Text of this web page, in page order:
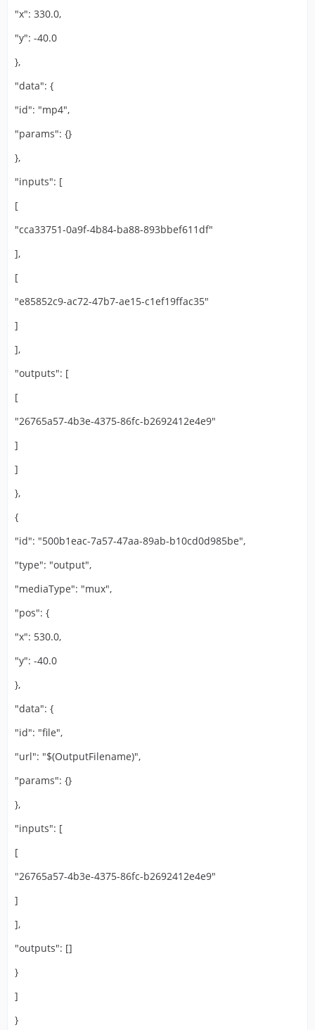
"x": 330.0,
"y": -40.0
},
"data": {
"id": "mp4",
"params": {}
},
"inputs": [
[
"cca33751-0a9f-4b84-ba88-893bbef611df"
],
[
"e85852c9-ac72-47b7-ae15-c1ef19ffac35"
]
],
"outputs": [
[
"26765a57-4b3e-4375-86fc-b2692412e4e9"
]
]
},
{
"id": "500b1eac-7a57-47aa-89ab-b10cd0d985be",
"type": "output",
"mediaType": "mux",
"pos": {
"x": 530.0,
"y": -40.0
},
"data": {
"id": "file",
"url": "$(OutputFilename)",
"params": {}
},
"inputs": [
[
"26765a57-4b3e-4375-86fc-b2692412e4e9"
]
],
"outputs": []
}
]
}